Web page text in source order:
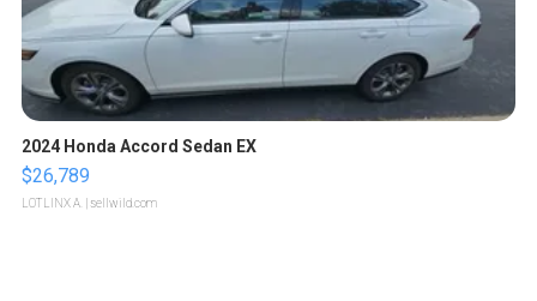
2024 Honda Accord Sedan EX
$26,789
LOTLINX A. | sellwild.com